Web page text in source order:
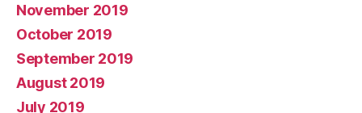
November 2019
October 2019
September 2019
August 2019
July 2019